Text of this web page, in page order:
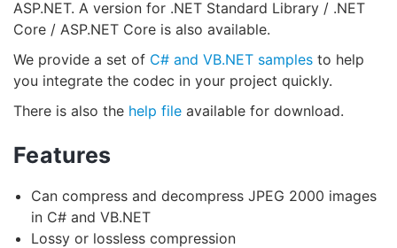
ASP.NET. A version for .NET Standard Library / .NET
Core / ASP.NET Core is also available.
We provide a set of C# and VB.NET samples to help
you integrate the codec in your project quickly.
There is also the help file available for download.
Features
Can compress and decompress JPEG 2000 images
in C# and VB.NET
Lossy or lossless compression